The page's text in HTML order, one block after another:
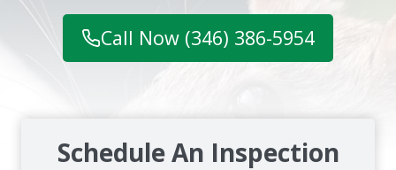
Call Now (346) 386-5954
Schedule An Inspection